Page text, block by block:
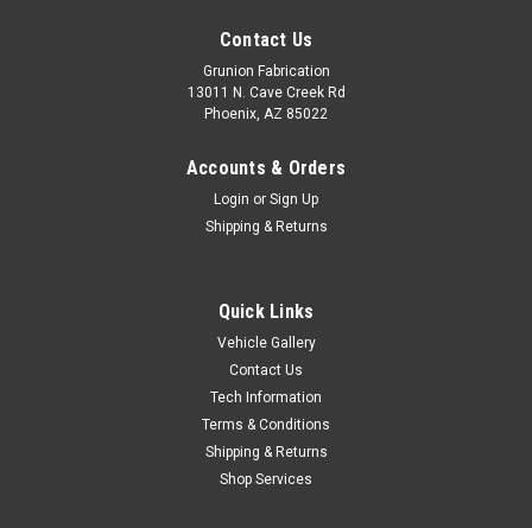
GMC C1500 Cheyenne 1988-1998 Rear Frame
C Notch Kit McGaughys 33140
1988,1989,1990,1991,1992,1993,1994,1995,1996,1997,1998
Contact Us
Grunion Fabrication
13011 N. Cave Creek Rd
Phoenix, AZ 85022
Accounts & Orders
Login or Sign Up
Shipping & Returns
Quick Links
Vehicle Gallery
Contact Us
Tech Information
Terms & Conditions
Shipping & Returns
Shop Services